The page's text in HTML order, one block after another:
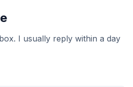
I usually reply within a day